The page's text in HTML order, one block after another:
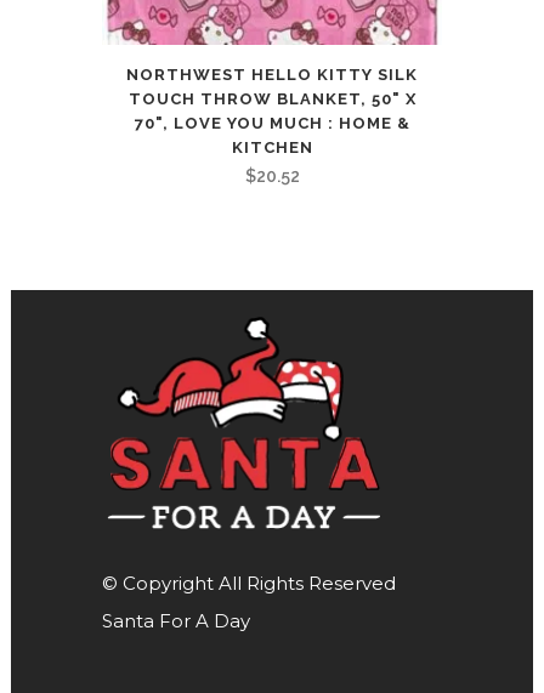
NORTHWEST HELLO KITTY SILK
TOUCH THROW BLANKET, 50" X
70", LOVE YOU MUCH : HOME &
KITCHEN
$20.52
© Copyright All Rights Reserved
Santa For A Day